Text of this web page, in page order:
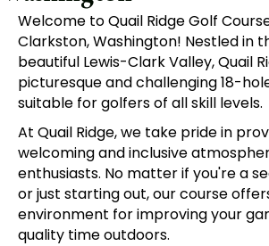
Welcome to Quail Ridge Golf
Clarkston, Washington! Nestled in
beautiful Lewis-Clark Valley, Quail
picturesque and challenging 18-
suitable for golfers of all skill levels.
At Quail Ridge, we take pride in
welcoming and inclusive
enthusiasts. No matter if you're a
or just starting out, our course
environment for improving your
quality time outdoors.